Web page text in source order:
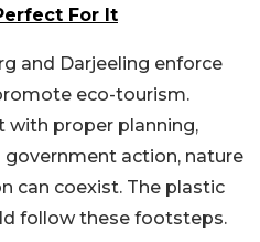
For It
and Darjeeling enforce
eco-tourism.
with proper planning,
action, nature
can coexist. The plastic
follow these footsteps.